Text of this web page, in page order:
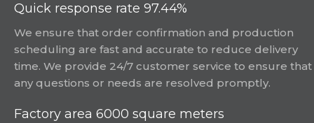
Quick response rate 97.44%
We ensure that order confirmation and production
scheduling are fast and accurate to reduce delivery
time. We provide 24/7 customer service to ensure that
any questions or needs are resolved promptly.
Factory area 6000 square meters